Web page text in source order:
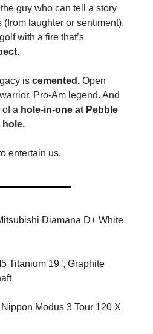
guy who can tell a story
(from laughter or sentiment),
with a fire that’s
is cemented. Open
Pro-Am legend. And
a hole-in-one at Pebble
hole.
entertain us.
Diamana D+ White
Titanium 19°, Graphite
Modus 3 Tour 120 X